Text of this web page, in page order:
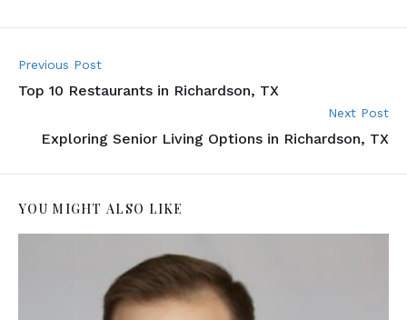
Previous Post
Top 10 Restaurants in Richardson, TX
Next Post
Exploring Senior Living Options in Richardson, TX
YOU MIGHT ALSO LIKE